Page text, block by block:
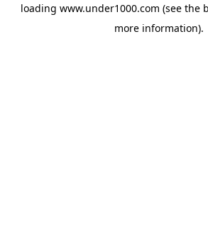
loading www.under1000.com (see the
more information).